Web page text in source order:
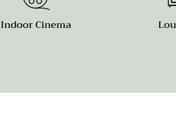
Indoor Cinema